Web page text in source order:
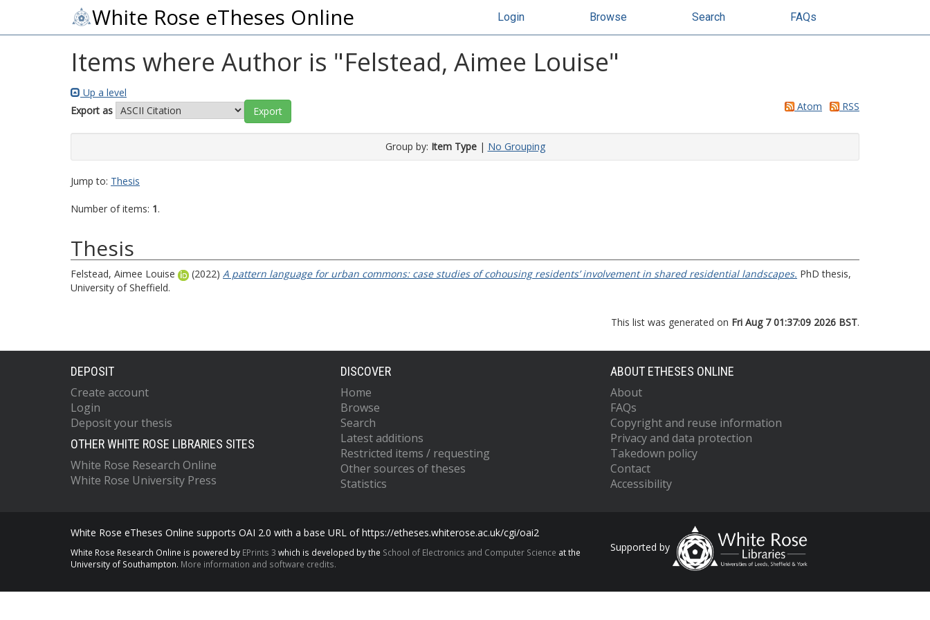
White Rose eTheses Online Login Browse Search FAQs
Items where Author is "Felstead, Aimee Louise"
Up a level
Export as
Atom RSS
Group by: Item Type| No Grouping
Jump to: Thesis
Number of items: 1.
Thesis
Felstead, Aimee Louise (2022) A pattern language for urban commons: case studies of cohousing residents’ involvement in shared residential landscapes. PhD thesis,
University of Sheffield.
This list was generated on Fri Aug 7 01:37:09 2026 BST.
DEPOSIT
Create account
Login
Deposit your thesis
OTHER WHITE ROSE LIBRARIES SITES
White Rose Research Online
White Rose University Press
DISCOVER
Home
Browse
Search
Latest additions
Restricted items / requesting
Other sources of theses
Statistics
ABOUT ETHESES ONLINE
About
FAQs
Copyright and reuse information
Privacy and data protection
Takedown policy
Contact
Accessibility
White Rose eTheses Online supports OAI 2.0 with a base URL of https://etheses.whiterose.ac.uk/cgi/oai2
White Rose Research Online is powered by EPrints 3 which is developed by the School of Electronics and Computer Science at the
University of Southampton. More information and software credits.
Supported by